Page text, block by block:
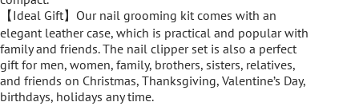
【Ideal Gift】Our nail grooming kit comes with an
elegant leather case, which is practical and popular with
family and friends. The nail clipper set is also a perfect
gift for men, women, family, brothers, sisters, relatives,
and friends on Christmas, Thanksgiving, Valentine’s Day,
birthdays, holidays any time.